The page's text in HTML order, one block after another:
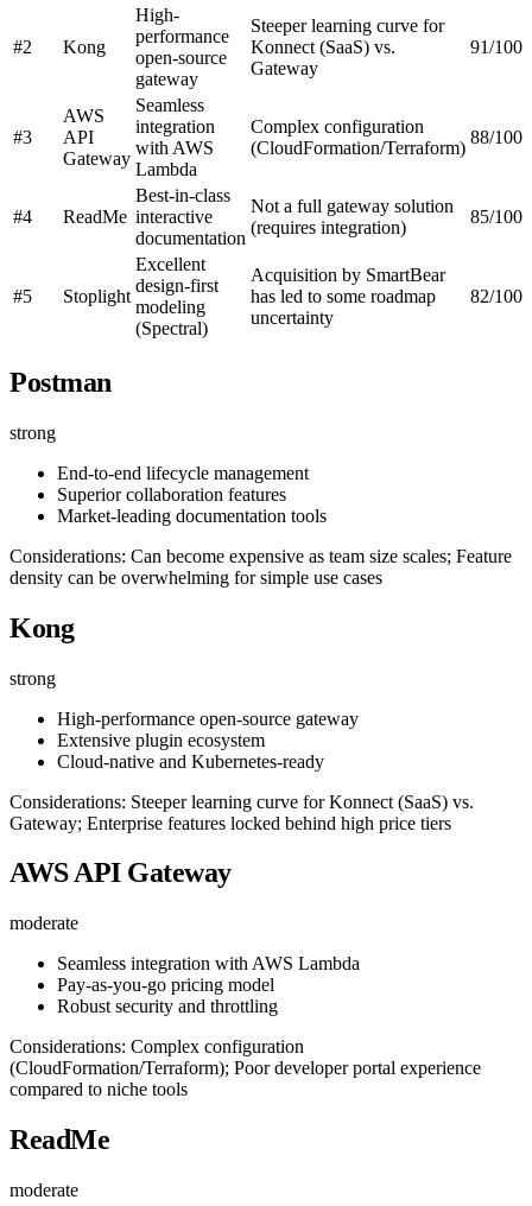
#2 Kong
High-
performance
open-source
gateway
Steeper learning curve for
Konnect (SaaS) vs.
Gateway
91/100
#3
AWS
API
Gateway
Seamless
integration
with AWS
Lambda
Complex configuration
(CloudFormation/Terraform)
88/100
#4 ReadMe
Best-in-class
interactive
documentation
Not a full gateway solution
(requires integration)
85/100
#5 Stoplight
Excellent
design-first
modeling
(Spectral)
Acquisition by SmartBear
has led to some roadmap
uncertainty
82/100
Postman
strong
End-to-end lifecycle management
Superior collaboration features
Market-leading documentation tools
Considerations: Can become expensive as team size scales; Feature
density can be overwhelming for simple use cases
Kong
strong
High-performance open-source gateway
Extensive plugin ecosystem
Cloud-native and Kubernetes-ready
Considerations: Steeper learning curve for Konnect (SaaS) vs.
Gateway; Enterprise features locked behind high price tiers
AWS API Gateway
moderate
Seamless integration with AWS Lambda
Pay-as-you-go pricing model
Robust security and throttling
Considerations: Complex configuration
(CloudFormation/Terraform); Poor developer portal experience
compared to niche tools
ReadMe
moderate